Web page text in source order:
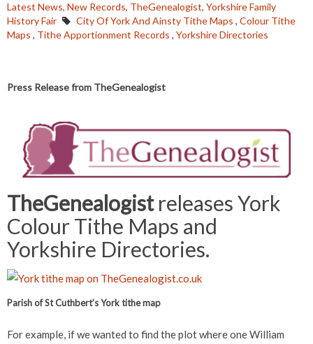
Latest News, New Records, TheGenealogist, Yorkshire Family
History Fair
City Of York And Ainsty Tithe Maps , Colour Tithe
Maps , Tithe Apportionment Records , Yorkshire Directories
Press Release from TheGenealogist
TheGenealogistreleases York
Colour Tithe Maps and
Yorkshire Directories.
Parish of St Cuthbert’s York tithe map
For example, if we wanted to find the plot where one William